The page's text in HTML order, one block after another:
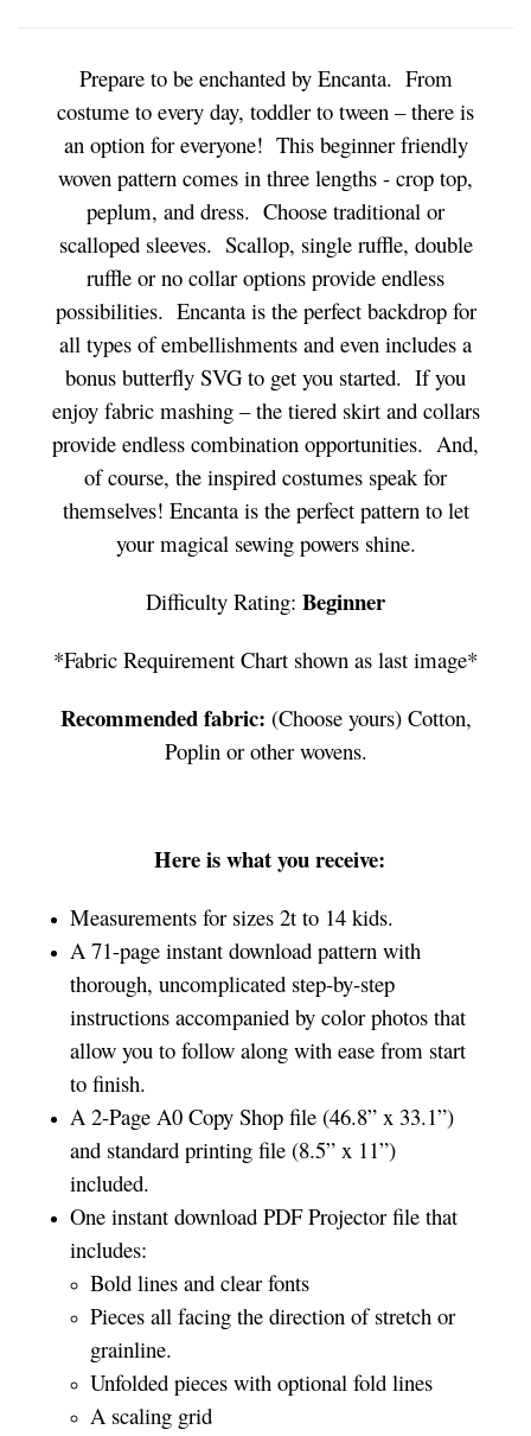
Prepare to be enchanted by Encanta. From
costume to every day, toddler to tween – there is
an option for everyone! This beginner friendly
woven pattern comes in three lengths - crop top,
peplum, and dress. Choose traditional or
scalloped sleeves. Scallop, single ruffle, double
ruffle or no collar options provide endless
possibilities. Encanta is the perfect backdrop for
all types of embellishments and even includes a
bonus butterfly SVG to get you started. If you
enjoy fabric mashing – the tiered skirt and collars
provide endless combination opportunities. And,
of course, the inspired costumes speak for
themselves! Encanta is the perfect pattern to let
your magical sewing powers shine.
Difficulty Rating: Beginner
*Fabric Requirement Chart shown as last image*
Recommended fabric: (Choose yours) Cotton,
Poplin or other wovens.
Here is what you receive:
Measurements for sizes 2t to 14 kids.
A 71-page instant download pattern with
thorough, uncomplicated step-by-step
instructions accompanied by color photos that
allow you to follow along with ease from start
to finish.
A 2-Page A0 Copy Shop file (46.8” x 33.1”)
and standard printing file (8.5” x 11”)
included.
One instant download PDF Projector file that
includes:
Bold lines and clear fonts
Pieces all facing the direction of stretch or
grainline.
Unfolded pieces with optional fold lines
A scaling grid